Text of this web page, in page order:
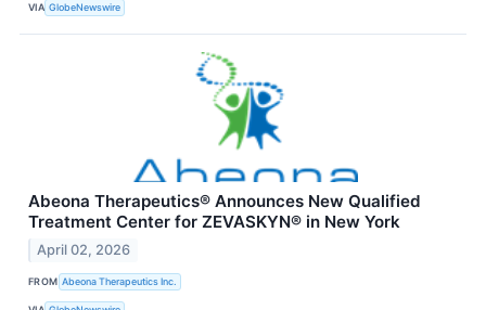
VIA GlobeNewswire
Abeona Therapeutics® Announces New Qualified
Treatment Center for ZEVASKYN® in New York
April 02, 2026
FROM Abeona Therapeutics Inc.